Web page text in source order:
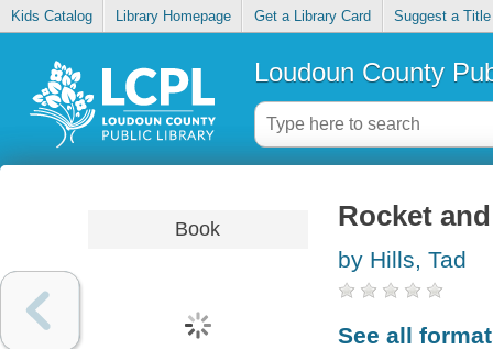
Kids Catalog Library Homepage Get a Library Card Suggest a Title
Loudoun County
Book Rocket
by Hills, Tad
See all